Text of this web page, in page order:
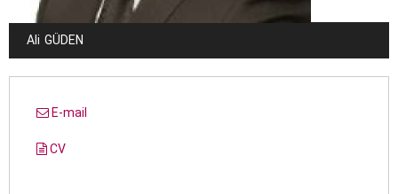
Ali GÜDEN
E-mail
CV